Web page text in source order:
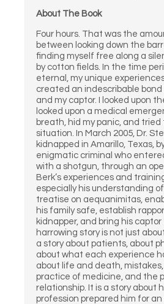
About The Book
Four hours. That was the
between looking down the
finding myself free along a
by cotton fields. In the time
eternal, my unique
created an indescribable
and my captor. I looked upon
looked upon a medical
breath, hid my panic, and tried
situation. In March 2005, Dr.
kidnapped in Amarillo, Texas,
enigmatic criminal who
with a shotgun, through an
Berk’s experiences and
especially his understanding of
treatise on aequanimitas,
his family safe, establish
kidnapper, and bring his
harrowing story is not just
a story about patients, about
about what each experience
about life and death,
practice of medicine, and the
relationship. It is a story about
profession prepared him for